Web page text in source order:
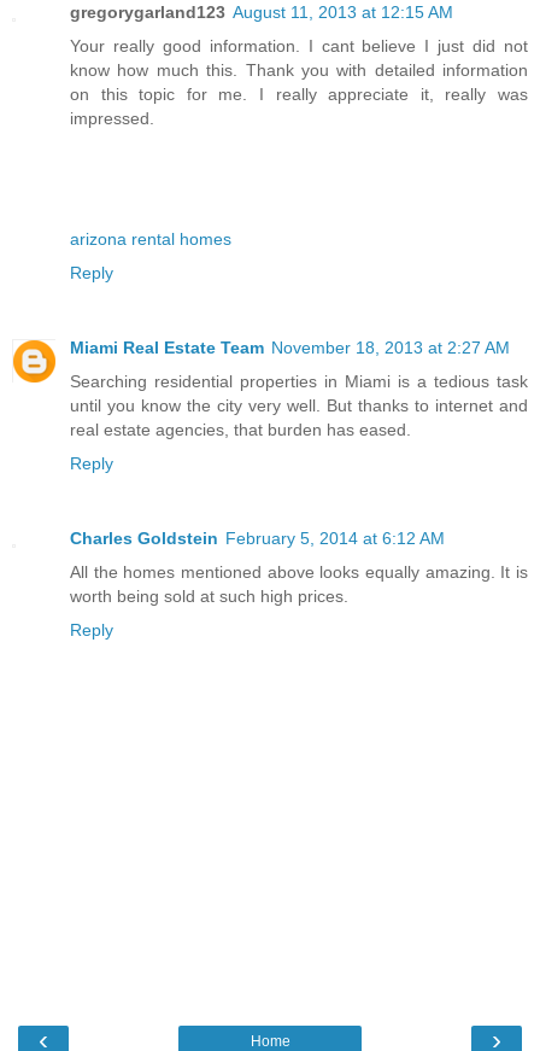
gregorygarland123 August 11, 2013 at 12:15 AM
Your really good information. I cant believe I just did not
know how much this. Thank you with detailed information
on this topic for me. I really appreciate it, really was
impressed.
arizona rental homes
Reply
Miami Real Estate Team November 18, 2013 at 2:27 AM
Searching residential properties in Miami is a tedious task
until you know the city very well. But thanks to internet and
real estate agencies, that burden has eased.
Reply
Charles Goldstein February 5, 2014 at 6:12 AM
All the homes mentioned above looks equally amazing. It is
worth being sold at such high prices.
Reply
‹ ›
Home